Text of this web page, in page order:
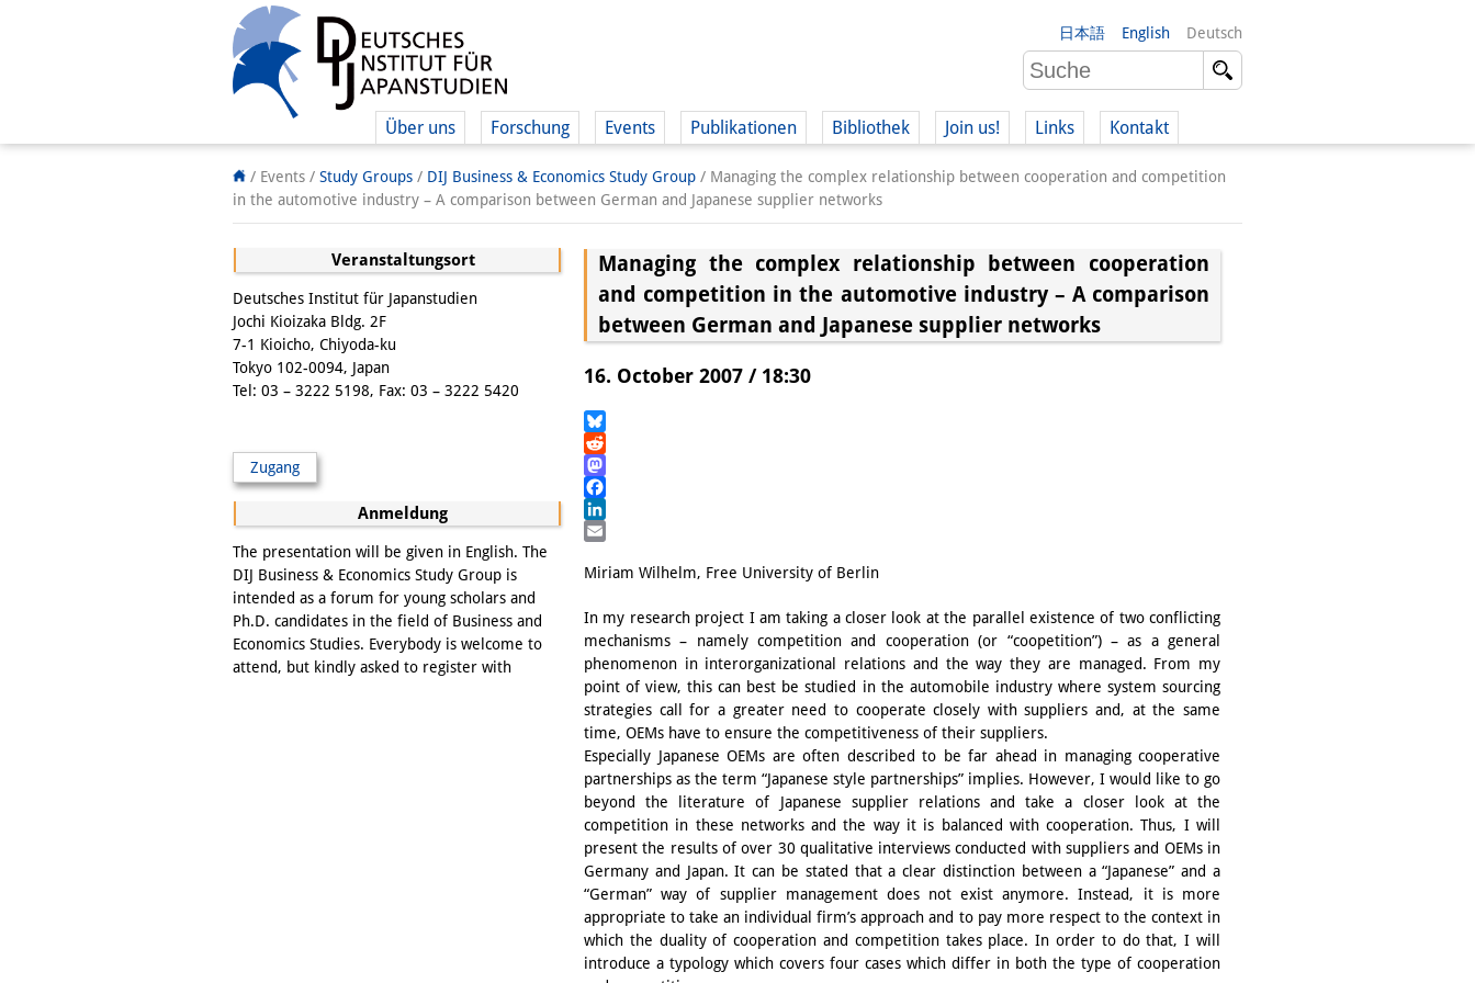
日本語 English Deutsch
Über uns Forschung Events Publikationen Bibliothek Join us! Links Kontakt
/ Events / Study Groups / DIJ Business & Economics Study Group / Managing the complex relationship between cooperation and competition
in the automotive industry – A comparison between German and Japanese supplier networks
Veranstaltungsort
Deutsches Institut für Japanstudien
Jochi Kioizaka Bldg. 2F
7-1 Kioicho, Chiyoda-ku
Tokyo 102-0094, Japan
Tel: 03 – 3222 5198, Fax: 03 – 3222 5420
Zugang
Anmeldung
The presentation will be given in English. The
DIJ Business & Economics Study Group is
intended as a forum for young scholars and
Ph.D. candidates in the field of Business and
Economics Studies. Everybody is welcome to
attend, but kindly asked to register with
Managing the complex relationship between cooperation
and competition in the automotive industry – A comparison
between German and Japanese supplier networks
16. October 2007 / 18:30
Bluesky
Reddit
Mastodon
Facebook
LinkedIn
Miriam Wilhelm, Free University of Berlin
In my research project I am taking a closer look at the parallel existence of two conflicting
mechanisms – namely competition and cooperation (or “coopetition”) – as a general
phenomenon in interorganizational relations and the way they are managed. From my
point of view, this can best be studied in the automobile industry where system sourcing
strategies call for a greater need to cooperate closely with suppliers and, at the same
time, OEMs have to ensure the competitiveness of their suppliers.
Especially Japanese OEMs are often described to be far ahead in managing cooperative
partnerships as the term “Japanese style partnerships” implies. However, I would like to go
beyond the literature of Japanese supplier relations and take a closer look at the
competition in these networks and the way it is balanced with cooperation. Thus, I will
present the results of over 30 qualitative interviews conducted with suppliers and OEMs in
Germany and Japan. It can be stated that a clear distinction between a “Japanese” and a
“German” way of supplier management does not exist anymore. Instead, it is more
appropriate to take an individual firm’s approach and to pay more respect to the context in
which the duality of cooperation and competition takes place. In order to do that, I will
introduce a typology which covers four cases which differ in both the type of cooperation